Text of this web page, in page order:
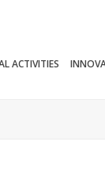
ACTIVITIES